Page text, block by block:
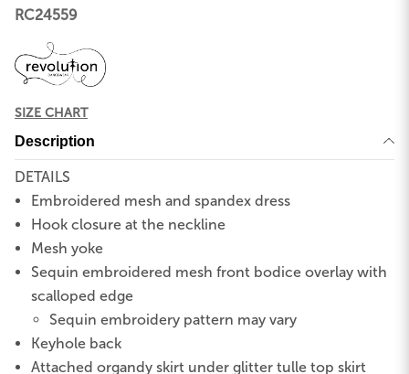
RC24559
SIZE CHART
Description
DETAILS
Embroidered mesh and spandex dress
Hook closure at the neckline
Mesh yoke
Sequin embroidered mesh front bodice overlay with
scalloped edge
Sequin embroidery pattern may vary
Keyhole back
Attached organdy skirt under glitter tulle top skirt